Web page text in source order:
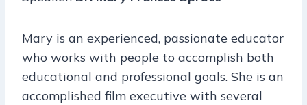
Mary is an experienced, passionate educator
who works with people to accomplish both
educational and professional goals. She is an
accomplished film executive with several